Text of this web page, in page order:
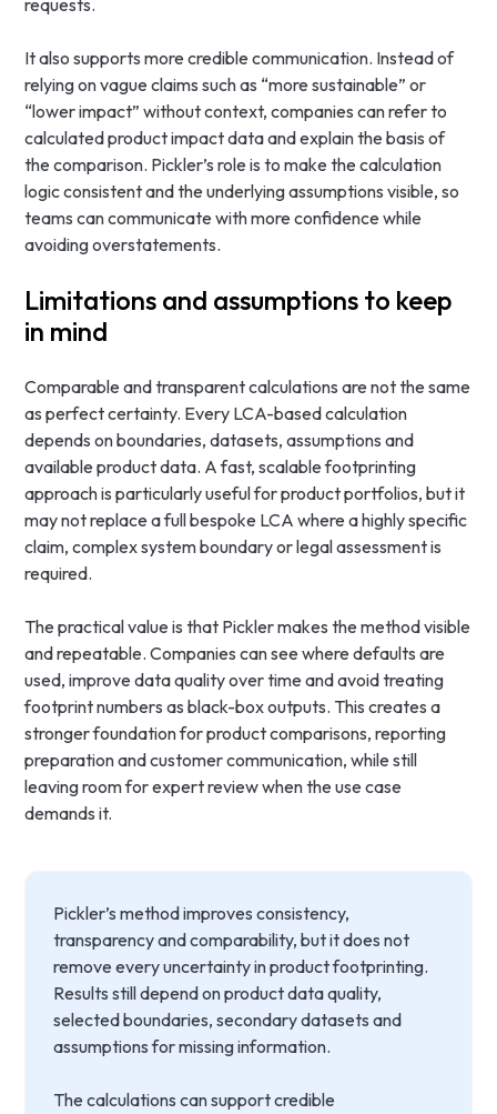
requests.
It also supports more credible communication. Instead of
relying on vague claims such as “more sustainable” or
“lower impact” without context, companies can refer to
calculated product impact data and explain the basis of
the comparison. Pickler’s role is to make the calculation
logic consistent and the underlying assumptions visible, so
teams can communicate with more confidence while
avoiding overstatements.
Limitations and assumptions to keep
in mind
Comparable and transparent calculations are not the same
as perfect certainty. Every LCA-based calculation
depends on boundaries, datasets, assumptions and
available product data. A fast, scalable footprinting
approach is particularly useful for product portfolios, but it
may not replace a full bespoke LCA where a highly specific
claim, complex system boundary or legal assessment is
required.
The practical value is that Pickler makes the method visible
and repeatable. Companies can see where defaults are
used, improve data quality over time and avoid treating
footprint numbers as black-box outputs. This creates a
stronger foundation for product comparisons, reporting
preparation and customer communication, while still
leaving room for expert review when the use case
demands it.
Pickler’s method improves consistency,
transparency and comparability, but it does not
remove every uncertainty in product footprinting.
Results still depend on product data quality,
selected boundaries, secondary datasets and
assumptions for missing information.
The calculations can support credible